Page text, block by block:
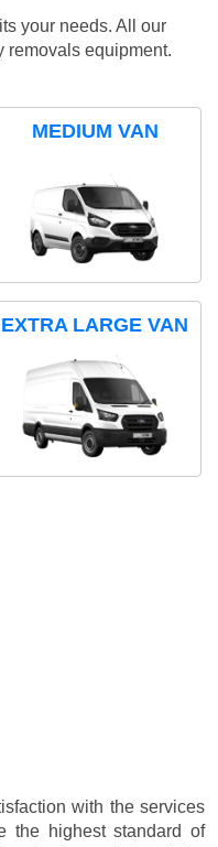
your needs. All our
removals equipment.
MEDIUM VAN
EXTRA LARGE VAN
with the services
the highest standard of